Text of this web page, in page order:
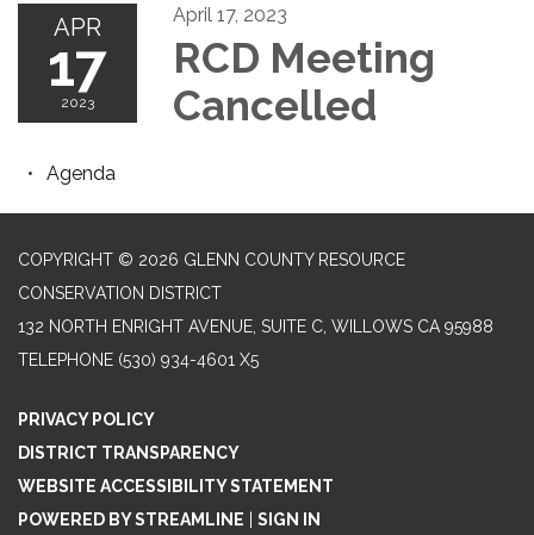
APR
17
2023
April 17, 2023
RCD Meeting
Cancelled
Agenda
COPYRIGHT © 2026 GLENN COUNTY RESOURCE
CONSERVATION DISTRICT
132 NORTH ENRIGHT AVENUE, SUITE C, WILLOWS CA 95988
TELEPHONE (530) 934-4601 X5
PRIVACY POLICY
DISTRICT TRANSPARENCY
WEBSITE ACCESSIBILITY STATEMENT
POWERED BY STREAMLINE
SIGN IN